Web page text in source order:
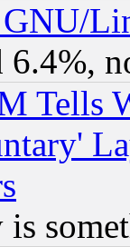
6.4%,
Tells